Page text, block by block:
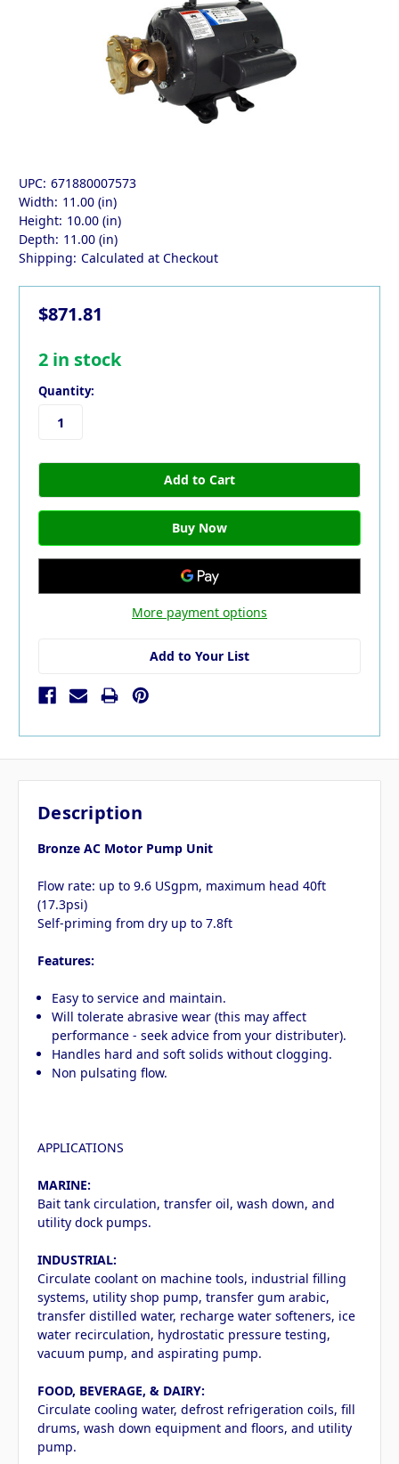
UPC: 671880007573
Width: 11.00 (in)
Height: 10.00 (in)
Depth: 11.00 (in)
Shipping: Calculated at Checkout
$871.81
2 in stock
Quantity:
More payment options
Add to Your List
Description
Bronze AC Motor Pump Unit
Flow rate: up to 9.6 USgpm, maximum head 40ft
(17.3psi)
Self-priming from dry up to 7.8ft
Features:
Easy to service and maintain.
Will tolerate abrasive wear (this may affect
performance - seek advice from your distributer).
Handles hard and soft solids without clogging.
Non pulsating flow.
APPLICATIONS
MARINE:
Bait tank circulation, transfer oil, wash down, and
utility dock pumps.
INDUSTRIAL:
Circulate coolant on machine tools, industrial filling
systems, utility shop pump, transfer gum arabic,
transfer distilled water, recharge water softeners, ice
water recirculation, hydrostatic pressure testing,
vacuum pump, and aspirating pump.
FOOD, BEVERAGE, & DAIRY:
Circulate cooling water, defrost refrigeration coils, fill
drums, wash down equipment and floors, and utility
pump.